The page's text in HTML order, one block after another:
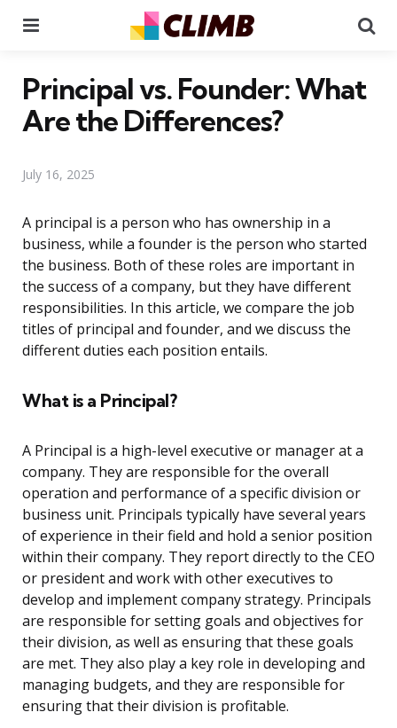
Principal vs. Founder: What
Are the Differences?
July 16, 2025
A principal is a person who has ownership in a
business, while a founder is the person who started
the business. Both of these roles are important in
the success of a company, but they have different
responsibilities. In this article, we compare the job
titles of principal and founder, and we discuss the
different duties each position entails.
What is a Principal?
A Principal is a high-level executive or manager at a
company. They are responsible for the overall
operation and performance of a specific division or
business unit. Principals typically have several years
of experience in their field and hold a senior position
within their company. They report directly to the CEO
or president and work with other executives to
develop and implement company strategy. Principals
are responsible for setting goals and objectives for
their division, as well as ensuring that these goals
are met. They also play a key role in developing and
managing budgets, and they are responsible for
ensuring that their division is profitable.